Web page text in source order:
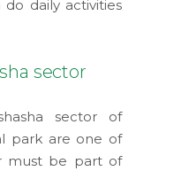
daily activities
sector
sector of
park are one of
must be part of